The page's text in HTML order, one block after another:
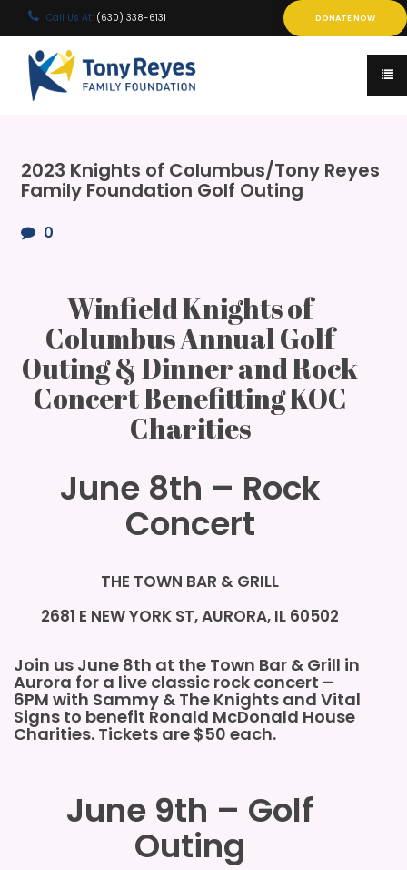
Call Us At: (630) 338-6131 DONATE NOW
2023 Knights of Columbus/Tony Reyes
Family Foundation Golf Outing
0
Winfield Knights of
Columbus Annual Golf
Outing & Dinner and Rock
Concert Benefitting KOC
Charities
June 8th – Rock
Concert
THE TOWN BAR & GRILL
2681 E NEW YORK ST, AURORA, IL 60502
Join us June 8th at the Town Bar & Grill in
Aurora for a live classic rock concert –
6PM with Sammy & The Knights and Vital
Signs to benefit Ronald McDonald House
Charities. Tickets are $50 each.
June 9th – Golf
Outing